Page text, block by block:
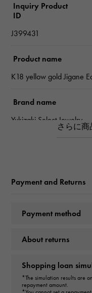
Inquiry Product
ID
J399431
Product name
K18 yellow gold Jigane
Brand name
Yukizaki Select Jewelry
type
Material
Payment and Returns
Payment method
About returns
Shopping loan
*The simulation results are
repayment amount.